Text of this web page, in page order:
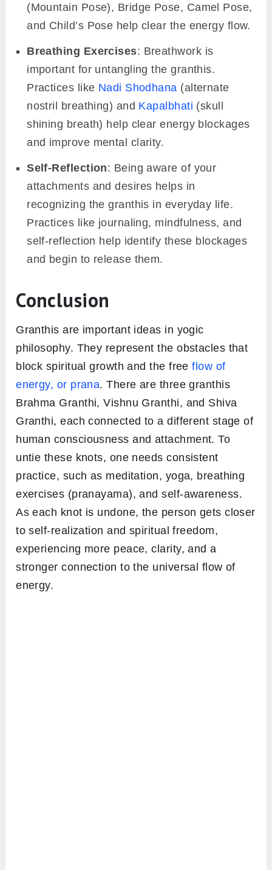
(Mountain Pose), Bridge Pose, Camel Pose,
and Child’s Pose help clear the energy flow.
Breathing Exercises: Breathwork is
important for untangling the granthis.
Practices like Nadi Shodhana (alternate
nostril breathing) and Kapalbhati (skull
shining breath) help clear energy blockages
and improve mental clarity.
Self-Reflection: Being aware of your
attachments and desires helps in
recognizing the granthis in everyday life.
Practices like journaling, mindfulness, and
self-reflection help identify these blockages
and begin to release them.
Conclusion
Granthis are important ideas in yogic
philosophy. They represent the obstacles that
block spiritual growth and the freeflow of
energy, or prana. There are three granthis
Brahma Granthi, Vishnu Granthi, and Shiva
Granthi, each connected to a different stage of
human consciousness and attachment. To
untie these knots, one needs consistent
practice, such as meditation, yoga, breathing
exercises (pranayama), and self-awareness.
As each knot is undone, the person gets closer
to self-realization and spiritual freedom,
experiencing more peace, clarity, and a
stronger connection to the universal flow of
energy.